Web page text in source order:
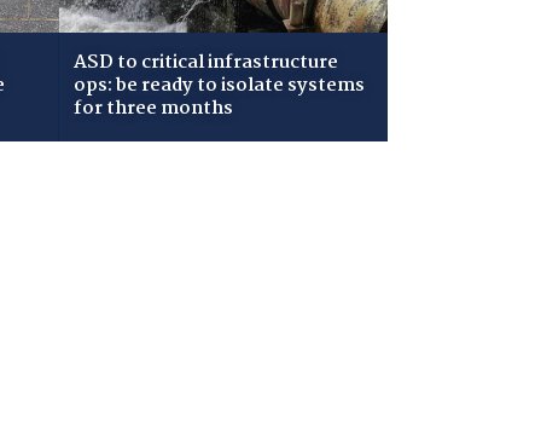
ASD to critical infrastructure
ops: be ready to isolate systems
for three months